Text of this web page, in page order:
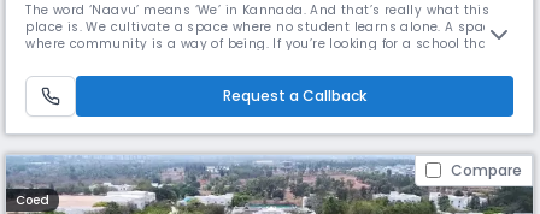
The word ‘Naavu’ means ‘We’ in Kannada. And that’s really what this
place is. We cultivate a space where no student learns alone. A space
where community is a way of being. If you’re looking for a school that
purpose, and a belief in who they are, we’d love to show you around.We
built Naavu to set a new standard that puts individuals
Request a Callback
Compare
Coed